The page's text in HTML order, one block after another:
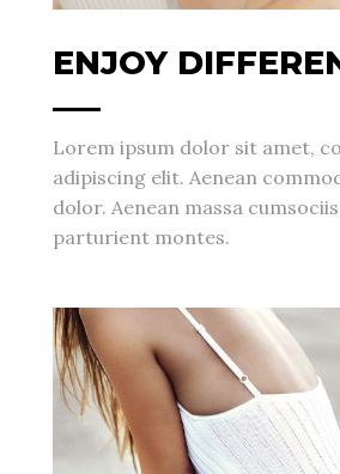
ENJOY
Lorem ipsum dolor sit amet,
adipiscing elit. Aenean
dolor. Aenean massa
parturient montes.